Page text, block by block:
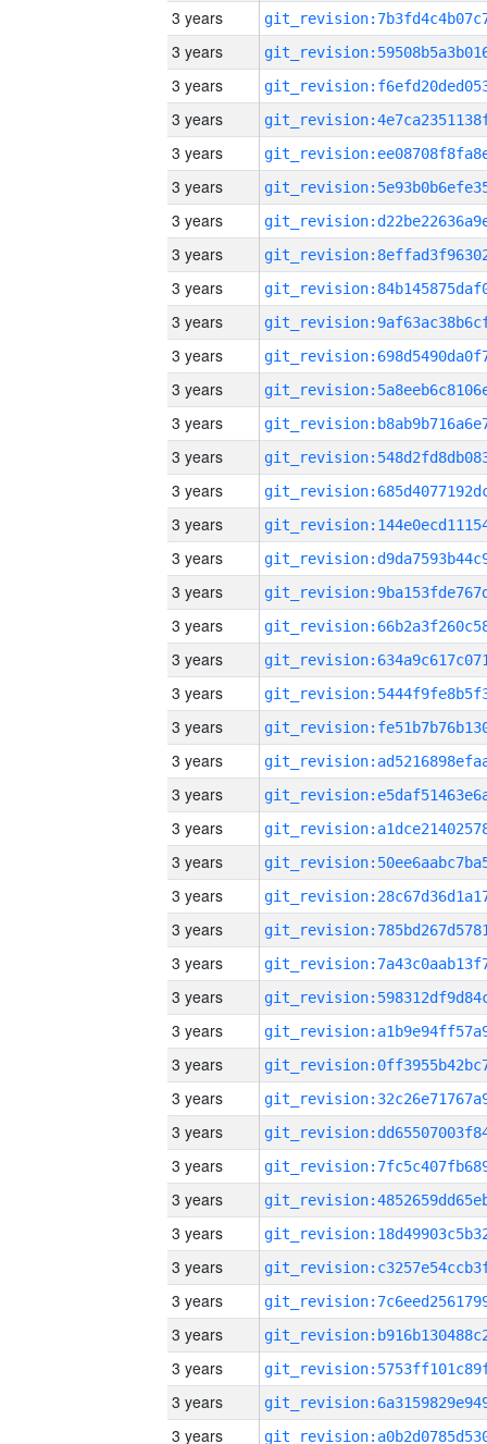
3 years
3 years
3 years
3 years
3 years
3 years
3 years
3 years
3 years
3 years
3 years
3 years
3 years
3 years
3 years
3 years
3 years
3 years
3 years
3 years
3 years
3 years
3 years
3 years
3 years
3 years
3 years
3 years
3 years
3 years
3 years
3 years
3 years
3 years
3 years
3 years
3 years
3 years
3 years
3 years
3 years
3 years
3 years